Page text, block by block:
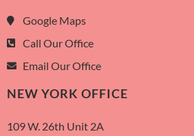
Google Maps
Call Our Office
Email Our Office
NEW YORK OFFICE
109 W. 26th Unit 2A